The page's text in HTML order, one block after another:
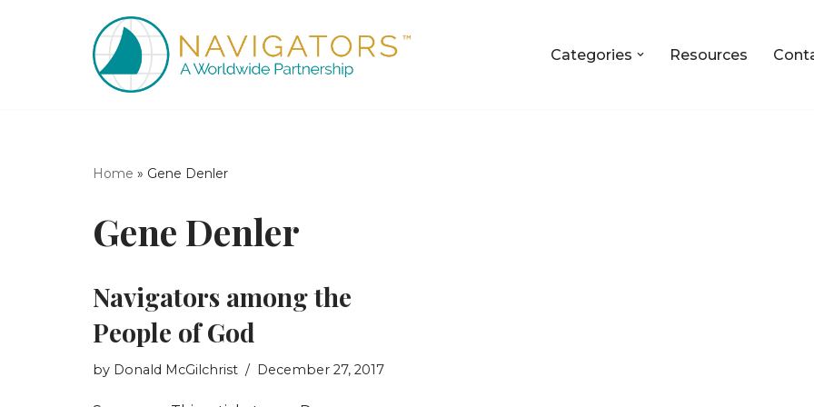
Categories Resources
Home » Gene Denler
Gene Denler
Navigators among the
People of God
by Donald McGilchrist December 27, 2017